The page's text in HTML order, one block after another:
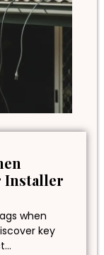
Installer
when
key